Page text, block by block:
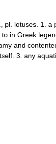
pl. lotuses. 1. a
in Greek
and
3. any